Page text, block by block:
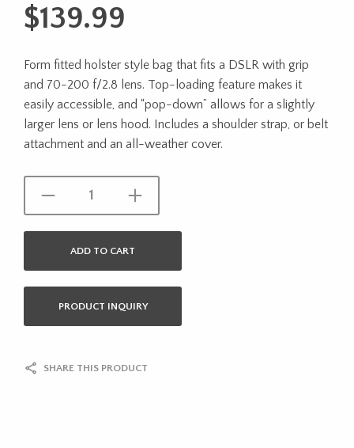
$139.99
Form fitted holster style bag that fits a DSLR with grip
and 70-200 f/2.8 lens. Top-loading feature makes it
easily accessible, and “pop-down” allows for a slightly
larger lens or lens hood. Includes a shoulder strap, or belt
attachment and an all-weather cover.
ADD TO CART
PRODUCT INQUIRY
SHARE THIS PRODUCT